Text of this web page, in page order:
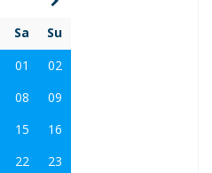
Sa
Su
01
02
08
09
15
16
22
23